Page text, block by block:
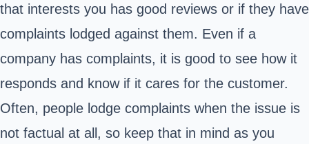
that interests you has good reviews or if they have
complaints lodged against them. Even if a
company has complaints, it is good to see how it
responds and know if it cares for the customer.
Often, people lodge complaints when the issue is
not factual at all, so keep that in mind as you